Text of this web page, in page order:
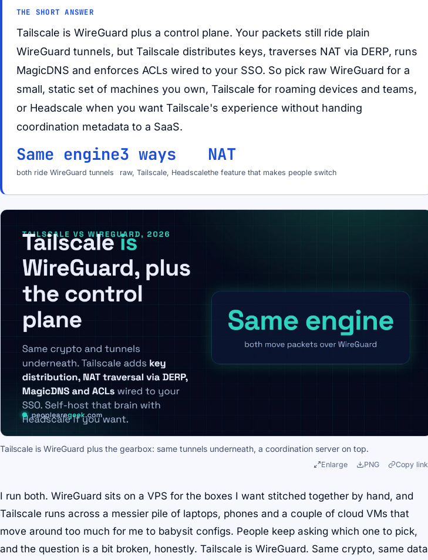
THE SHORT ANSWER
Tailscale is WireGuard plus a control plane. Your packets still ride plain
WireGuard tunnels, but Tailscale distributes keys, traverses NAT via DERP, runs
MagicDNS and enforces ACLs wired to your SSO. So pick raw WireGuard for a
small, static set of machines you own, Tailscale for roaming devices and teams,
or Headscale when you want Tailscale's experience without handing
coordination metadata to a SaaS.
Same engine
both ride WireGuard tunnels
3 ways
raw, Tailscale, Headscale
NAT
the feature that makes people switch
Tailscale is WireGuard plus the gearbox: same tunnels underneath, a coordination server on top.
Enlarge PNG Copy link
I run both. WireGuard sits on a VPS for the boxes I want stitched together by hand, and
Tailscale runs across a messier pile of laptops, phones and a couple of cloud VMs that
move around too much for me to babysit configs. People keep asking which one to pick,
and the question is a bit broken, honestly. Tailscale is WireGuard. Same crypto, same data